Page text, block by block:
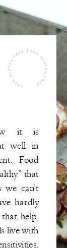
it is
well in
Food
that
we can’t
hardly
help,
live with
100% GLUTEN-FREE 100% GLUTEN-FREE